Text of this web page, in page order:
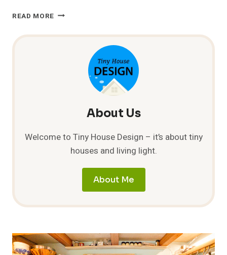
READ MORE SEE
ECO-
About Us
Welcome to Tiny House Design – it’s about tiny
houses and living light.
About Me